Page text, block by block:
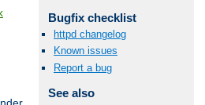
Bugfix checklist
httpd changelog
Known issues
Report a bug
See also